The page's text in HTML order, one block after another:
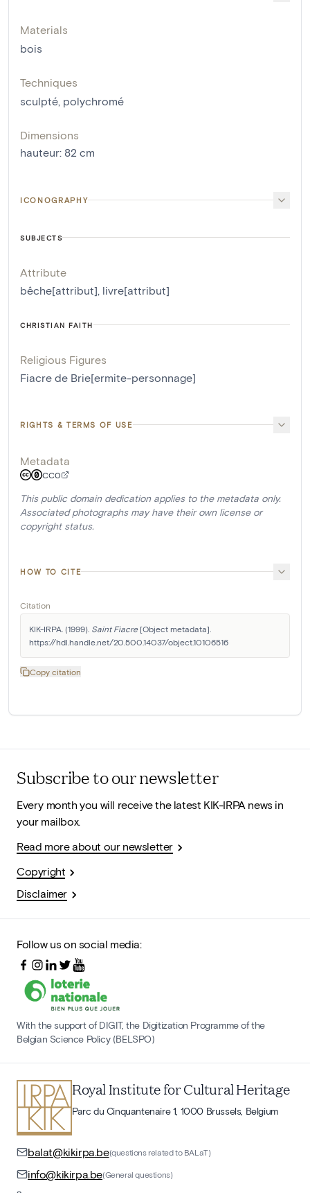
Materials
bois
Techniques
sculpté, polychromé
Dimensions
hauteur: 82 cm
ICONOGRAPHY
SUBJECTS
Attribute
bêche[attribut], livre[attribut]
CHRISTIAN FAITH
Religious Figures
Fiacre de Brie[ermite-personnage]
RIGHTS & TERMS OF USE
Metadata
CC0
This public domain dedication applies to the metadata only.
Associated photographs may have their own license or
copyright status.
HOW TO CITE
Citation
KIK-IRPA. (1999). Saint Fiacre [Object metadata].
https://hdl.handle.net/20.500.14037/object.10106516
Copy citation
Subscribe to our newsletter
Every month you will receive the latest KIK-IRPA news in
your mailbox.
Read more about our newsletter
Copyright
Disclaimer
Follow us on social media:
With the support of DIGIT, the Digitization Programme of the
Belgian Science Policy (BELSPO)
Royal Institute for Cultural Heritage
Parc du Cinquantenaire 1, 1000 Brussels, Belgium
balat@kikirpa.be(questions related to BALaT)
info@kikirpa.be(General questions)